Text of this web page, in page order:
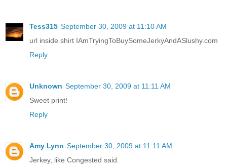
Tess315 September 30, 2009 at 11:10 AM
url inside shirt IAmTryingToBuySomeJerkyAndASlushy.com
Reply
Unknown September 30, 2009 at 11:11 AM
Sweet print!
Reply
Amy Lynn September 30, 2009 at 11:11 AM
Jerkey, like Congested said.